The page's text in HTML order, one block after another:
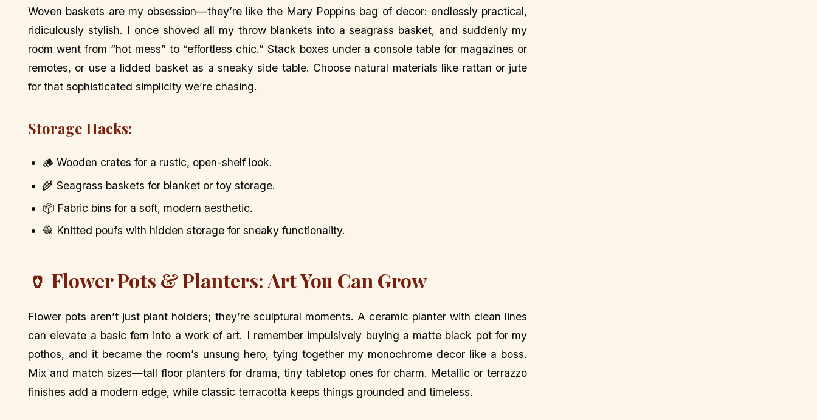
Woven baskets are my obsession—they’re like the Mary Poppins bag of decor: endlessly practical,
ridiculously stylish. I once shoved all my throw blankets into a seagrass basket, and suddenly my
room went from “hot mess” to “effortless chic.” Stack boxes under a console table for magazines or
remotes, or use a lidded basket as a sneaky side table. Choose natural materials like rattan or jute
for that sophisticated simplicity we’re chasing.
Storage Hacks:
🪵 Wooden crates for a rustic, open-shelf look.
🌾 Seagrass baskets for blanket or toy storage.
📦 Fabric bins for a soft, modern aesthetic.
🧶 Knitted poufs with hidden storage for sneaky functionality.
🏺 Flower Pots & Planters: Art You Can Grow
Flower pots aren’t just plant holders; they’re sculptural moments. A ceramic planter with clean lines
can elevate a basic fern into a work of art. I remember impulsively buying a matte black pot for my
pothos, and it became the room’s unsung hero, tying together my monochrome decor like a boss.
Mix and match sizes—tall floor planters for drama, tiny tabletop ones for charm. Metallic or terrazzo
finishes add a modern edge, while classic terracotta keeps things grounded and timeless.